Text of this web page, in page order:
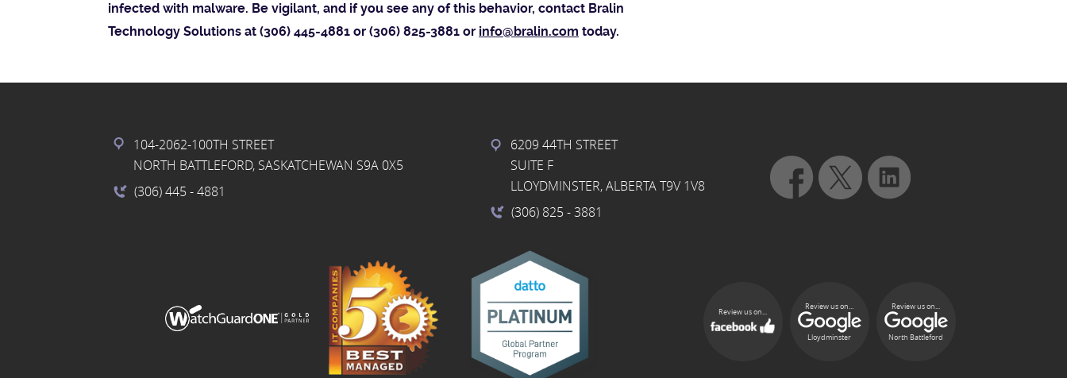
infected with malware. Be vigilant, and if you see any of this behavior, contact Bralin
Technology Solutions at (306) 445-4881 or (306) 825-3881 or info@bralin.com today.
104-2062-100TH STREET
NORTH BATTLEFORD, SASKATCHEWAN S9A 0X5
(306) 445 - 4881
6209 44TH STREET
SUITE F
LLOYDMINSTER, ALBERTA T9V 1V8
(306) 825 - 3881
Review us on...
Review us on...
Lloydminster
Review us on...
North Battleford